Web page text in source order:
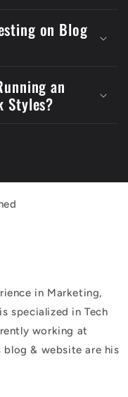
on Blog
an
Styles?
in Marketing,
specialized in Tech
working at
& website are his